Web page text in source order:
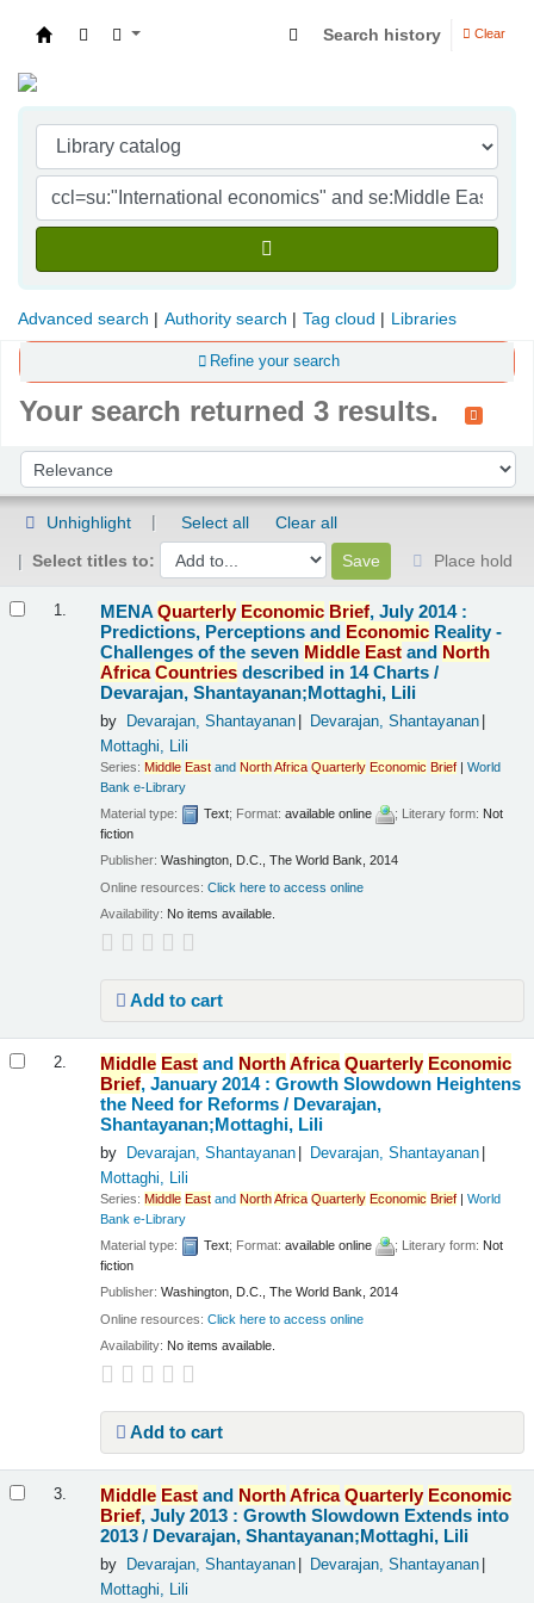
Search history Clear
Advanced search Authority search Tag cloud Libraries
Refine your search
Your search returned 3 results.
Sort by:
Unhighlight Select all
Clear all
Select titles to:
Place hold
1. MENAQuarterly Economic Brief, July 2014 :
Predictions, Perceptions and Economic Reality -
Challenges of the seven Middle East and North
Africa Countries described in 14 Charts /
Devarajan, Shantayanan;Mottaghi, Lili
by Devarajan, Shantayanan
Devarajan, Shantayanan
Mottaghi, Lili
Series:Middle East andNorthAfrica Quarterly Economic Brief |World
Bank e-Library
Material type:
Text; Format:available online ; Literary form: Not
fiction
Publisher:Washington, D.C., The World Bank, 2014
Online resources:Click here to access online
Availability: No items available.
Add to cart
2. Middle East and NorthAfrica Quarterly Economic
Brief, January 2014 : Growth Slowdown Heightens
the Need for Reforms / Devarajan,
Shantayanan;Mottaghi, Lili
by Devarajan, Shantayanan
Devarajan, Shantayanan
Mottaghi, Lili
Series:Middle East andNorthAfrica Quarterly Economic Brief |World
Bank e-Library
Material type:
Text; Format:available online ; Literary form: Not
fiction
Publisher:Washington, D.C., The World Bank, 2014
Online resources:Click here to access online
Availability: No items available.
Add to cart
3. Middle East and NorthAfrica Quarterly Economic
Brief, July 2013 : Growth Slowdown Extends into
2013 / Devarajan, Shantayanan;Mottaghi, Lili
by Devarajan, Shantayanan
Devarajan, Shantayanan
Mottaghi, Lili